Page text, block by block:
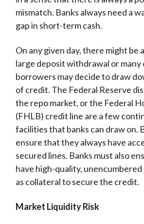
mismatch. Banks always need a
gap in short-term cash.
On any given day, there might be
large deposit withdrawal or many
borrowers may decide to draw
of credit. The Federal Reserve
the repo market, or the Federal
(FHLB) credit line are a few
facilities that banks can draw on.
ensure that they always have
secured lines. Banks must also
have high-quality, unencumbered
as collateral to secure the credit.
Market Liquidity Risk